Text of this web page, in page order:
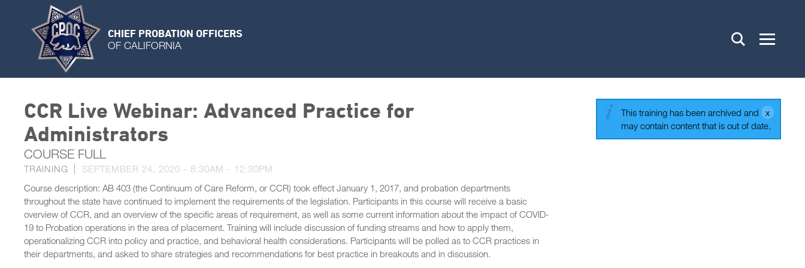
CHIEF PROBATION OFFICERS
OF CALIFORNIA
CCR Live Webinar: Advanced Practice for
Administrators
COURSE FULL
TRAINING SEPTEMBER 24, 2020 - 8:30AM - 12:30PM
Course description: AB 403 (the Continuum of Care Reform, or CCR) took effect January 1, 2017, and probation departments
throughout the state have continued to implement the requirements of the legislation. Participants in this course will receive a basic
overview of CCR, and an overview of the specific areas of requirement, as well as some current information about the impact of COVID-
19 to Probation operations in the area of placement. Training will include discussion of funding streams and how to apply them,
operationalizing CCR into policy and practice, and behavioral health considerations. Participants will be polled as to CCR practices in
their departments, and asked to share strategies and recommendations for best practice in breakouts and in discussion.
This training has been archived and
may contain content that is out of date.